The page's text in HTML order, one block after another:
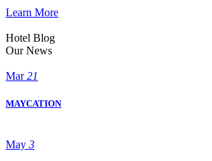
Learn More
Hotel Blog
Our News
Mar 21
MAYCATION
May 3